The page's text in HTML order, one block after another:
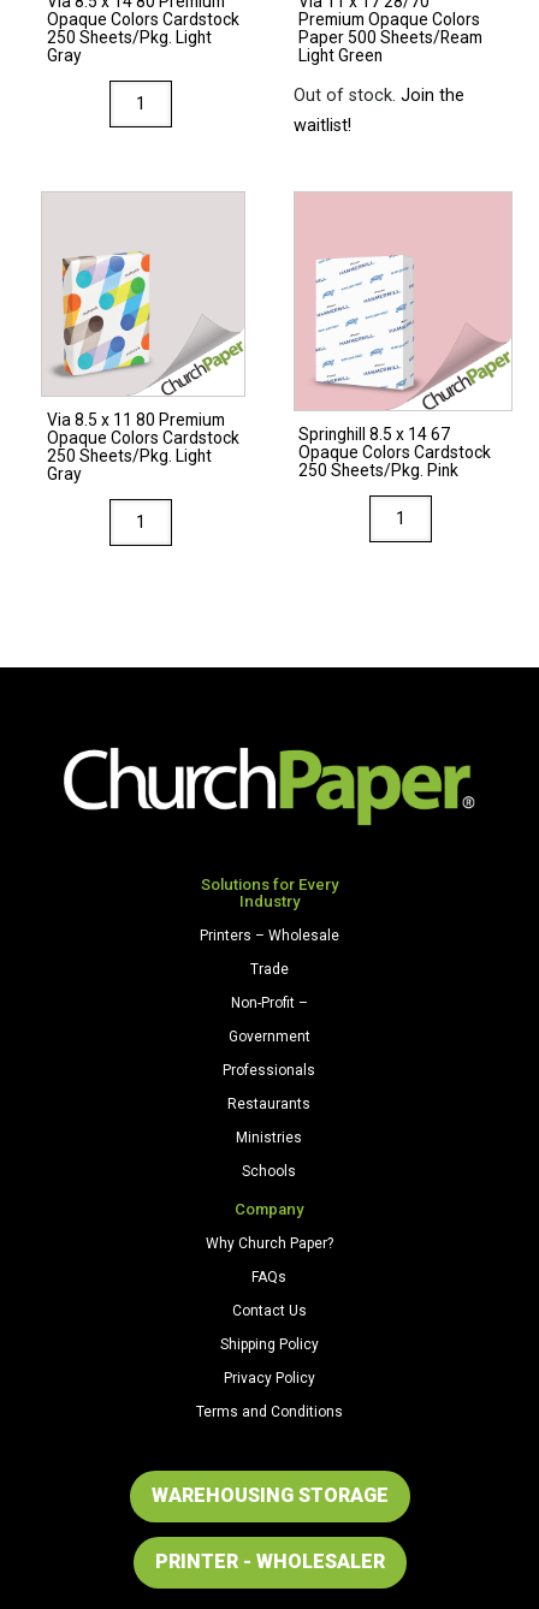
Natural
quantity
quantity
Opaque Colors Cardstock
250 Sheets/Pkg. Light
Gray
8.5
Opaque
Colors
Cardstock
250
Sheets/Pkg.
Light
Gray
Premium Opaque Colors
Paper 500 Sheets/Ream
Light Green
Out of stock.Join the
waitlist!
Via 8.5 x 11 80 Premium
Opaque Colors Cardstock
250 Sheets/Pkg. Light
Gray
8.5
Premium
Cardstock
250
Sheets/Pkg.
Springhill 8.5 x 14 67
Opaque Colors Cardstock
250 Sheets/Pkg. Pink
Springhill
8.5
Sheets/Pkg.
Pink
Solutions for Every
Industry
Printers – Wholesale
Trade
Non-Profit –
Government
Professionals
Restaurants
Ministries
Schools
Company
Why Church Paper?
FAQs
Contact Us
Shipping Policy
Privacy Policy
Terms and Conditions
WAREHOUSING STORAGE
PRINTER - WHOLESALER